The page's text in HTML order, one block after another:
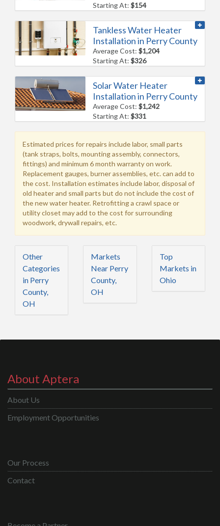
Starting At:$154
Tankless Water Heater
Installation in Perry County
Average Cost:$1,204
Starting At:$326
Solar Water Heater
Installation in Perry County
Average Cost:$1,242
Starting At:$331
Estimated prices for repairs include labor, small parts
(tank straps, bolts, mounting assembly, connectors,
fittings) and minimum 6 month warranty on work.
Replacement gauges, burner assemblies, etc. can add to
the cost. Installation estimates include labor, disposal of
old heater and small parts but do not include the cost of
the new water heater. Retrofitting a crawl space or
utility closet may add to the cost for surrounding
woodwork, drywall repairs, etc.
Other
Categories
in Perry
County,
OH
Markets
Near Perry
County,
OH
Top
Markets in
Ohio
About Aptera
About Us
Employment Opportunities
Our Process
Contact